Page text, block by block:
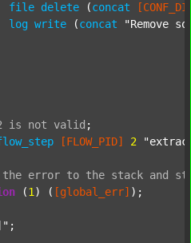
file delete (concat
log write (concat "Remove
is not valid ;
[FLOW_PID] 2
the error to the stack and
(1 ) ( [global_err] );
;